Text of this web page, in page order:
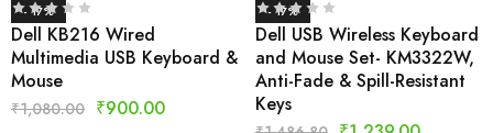
- 17%
Dell KB216 Wired
Multimedia USB Keyboard &
Mouse
₹1,080.00 ₹900.00
- 17%
Dell USB Wireless Keyboard
and Mouse Set- KM3322W,
Anti-Fade & Spill-Resistant
Keys